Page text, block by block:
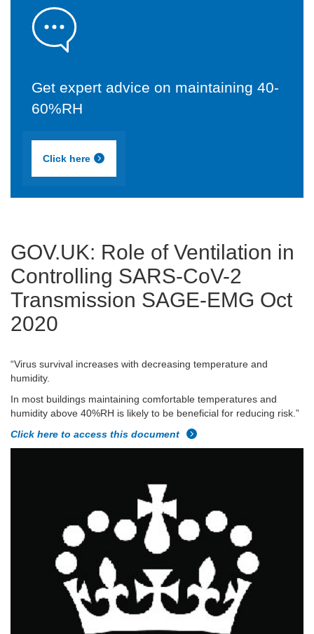
Get expert advice on maintaining 40-
60%RH
Click here
GOV.UK: Role of Ventilation in
Controlling SARS-CoV-2
Transmission SAGE-EMG Oct
2020
“Virus survival increases with decreasing temperature and
humidity.
In most buildings maintaining comfortable temperatures and
humidity above 40%RH is likely to be beneficial for reducing risk.”
Click here to access this document